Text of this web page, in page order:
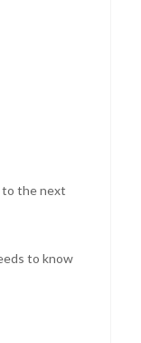
to the next
to know